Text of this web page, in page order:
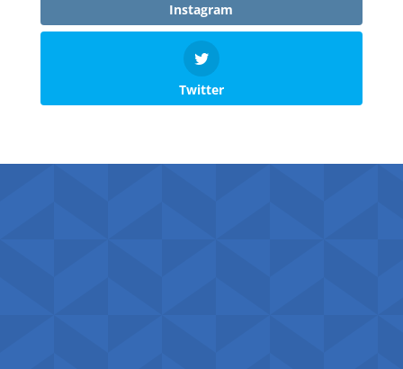
Instagram
Twitter